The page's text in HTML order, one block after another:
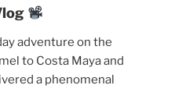
adventure on the
to Costa Maya and
a phenomenal